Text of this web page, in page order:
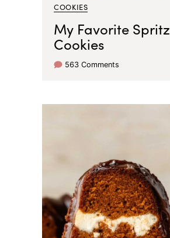
COOKIES
My Favorite Spritz
Cookies
563 Comments